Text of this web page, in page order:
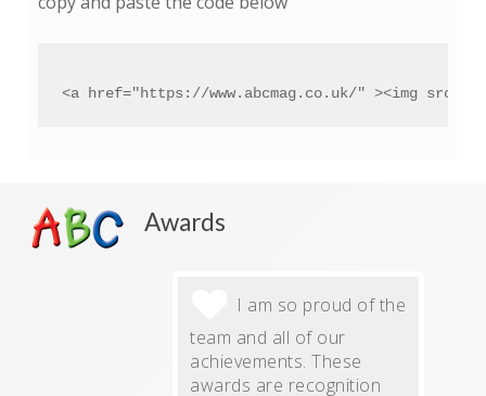
<a href="https://www.abcmag.co.uk/" ><img
Awards
I am so proud of the
team and all of our
achievements. These
awards are recognition